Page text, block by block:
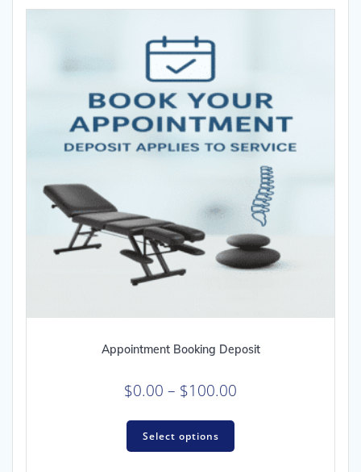
Appointment Booking Deposit
$0.00 – $100.00
Select options
This
has